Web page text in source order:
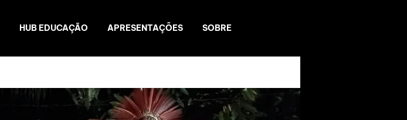
HUB EDUCAÇÃO APRESENTAÇÕES SOBRE